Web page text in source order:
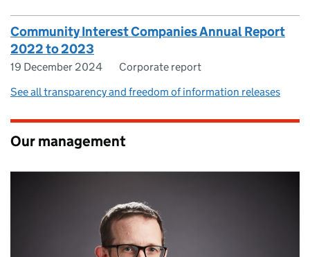
Community Interest Companies Annual Report
2022 to 2023
19 December 2024
Corporate report
See all transparency and freedom of information releases
Our management